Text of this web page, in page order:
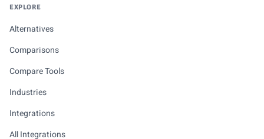
EXPLORE
Alternatives
Comparisons
Compare Tools
Industries
Integrations
All Integrations